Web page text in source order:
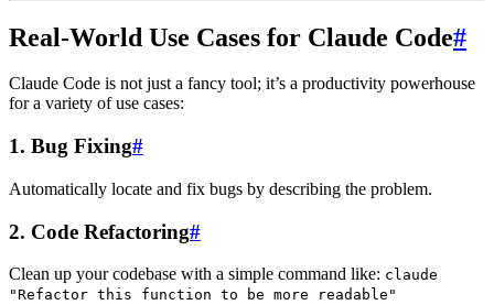
Real-World Use Cases for Claude Code#
Claude Code is not just a fancy tool; it’s a productivity powerhouse
for a variety of use cases:
1. Bug Fixing#
Automatically locate and fix bugs by describing the problem.
2. Code Refactoring#
Clean up your codebase with a simple command like: claude
"Refactor this function to be more readable"